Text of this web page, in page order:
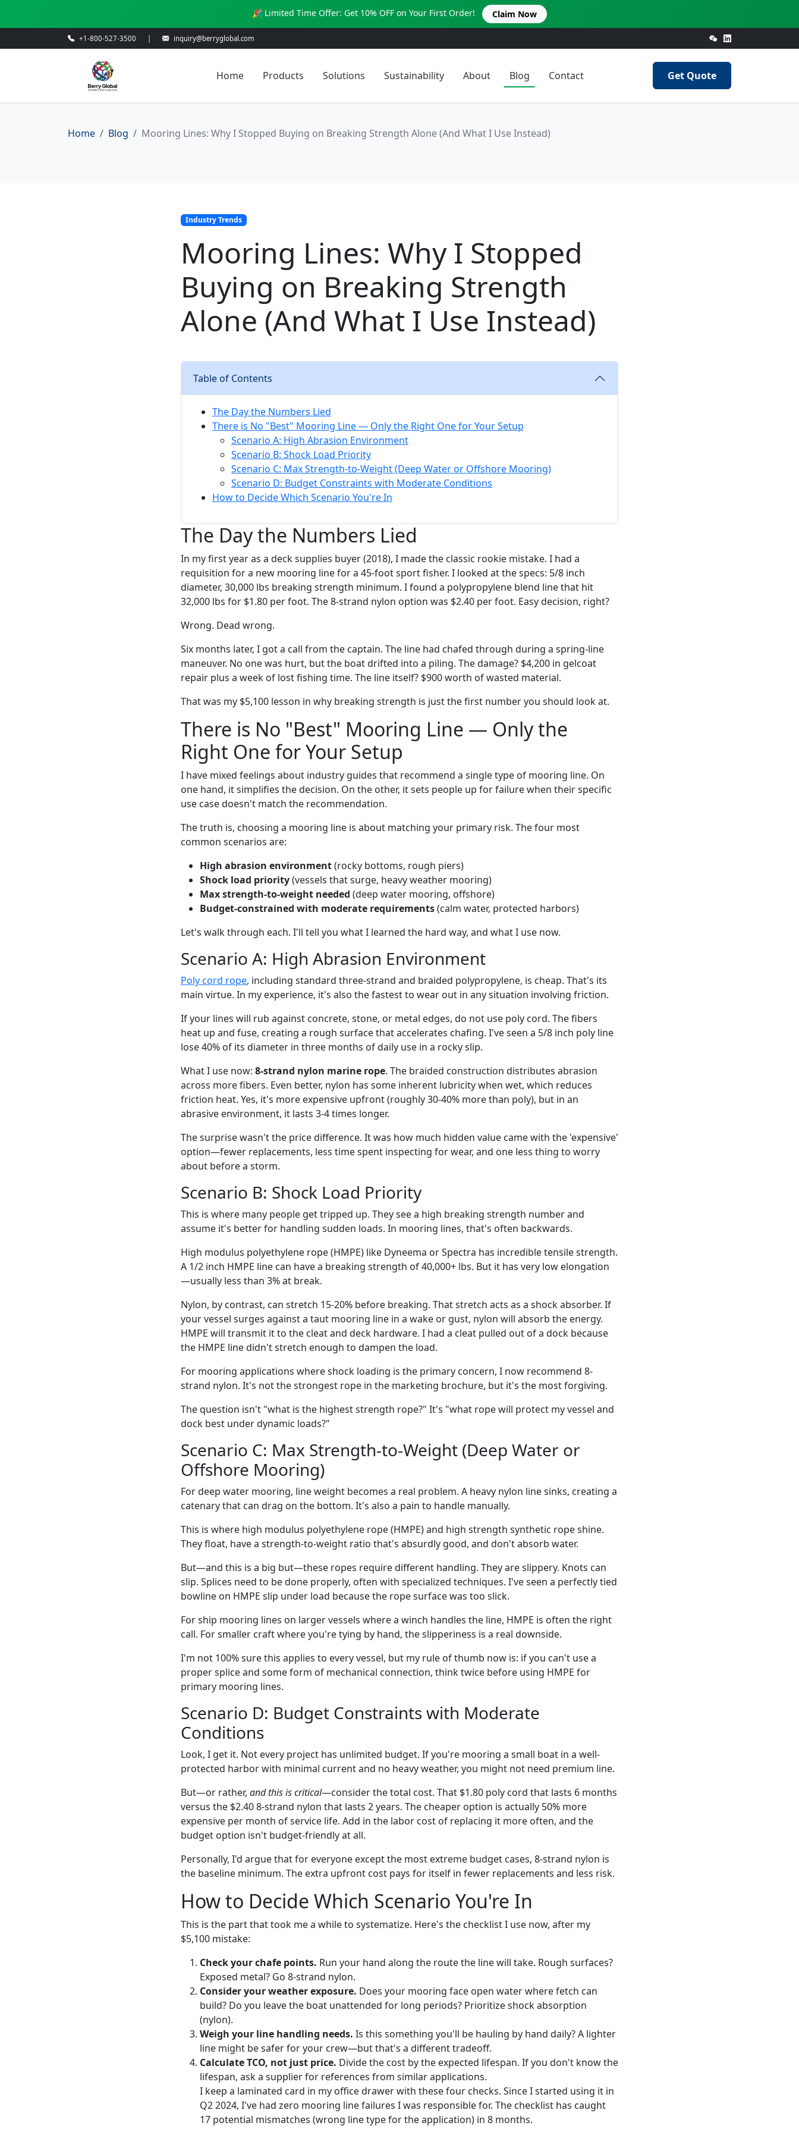
🎉 Limited Time Offer: Get 10% OFF on Your First Order! Claim Now
+1-800-527-3500 inquiry@berryglobal.com
Home Products Solutions Sustainability About Blog Contact Get Quote
Home Blog Mooring Lines: Why I Stopped Buying on Breaking Strength Alone (And What I Use Instead)
Industry Trends
Mooring Lines: Why I Stopped
Buying on Breaking Strength
Alone (And What I Use Instead)
Table of Contents
The Day the Numbers Lied
There is No "Best" Mooring Line — Only the Right One for Your Setup
Scenario A: High Abrasion Environment
Scenario B: Shock Load Priority
Scenario C: Max Strength-to-Weight (Deep Water or Offshore Mooring)
Scenario D: Budget Constraints with Moderate Conditions
How to Decide Which Scenario You're In
The Day the Numbers Lied
In my first year as a deck supplies buyer (2018), I made the classic rookie mistake. I had a
requisition for a new mooring line for a 45-foot sport fisher. I looked at the specs: 5/8 inch
diameter, 30,000 lbs breaking strength minimum. I found a polypropylene blend line that hit
32,000 lbs for $1.80 per foot. The 8-strand nylon option was $2.40 per foot. Easy decision, right?
Wrong. Dead wrong.
Six months later, I got a call from the captain. The line had chafed through during a spring-line
maneuver. No one was hurt, but the boat drifted into a piling. The damage? $4,200 in gelcoat
repair plus a week of lost fishing time. The line itself? $900 worth of wasted material.
That was my $5,100 lesson in why breaking strength is just the first number you should look at.
There is No "Best" Mooring Line — Only the
Right One for Your Setup
I have mixed feelings about industry guides that recommend a single type of mooring line. On
one hand, it simplifies the decision. On the other, it sets people up for failure when their specific
use case doesn't match the recommendation.
The truth is, choosing a mooring line is about matching your primary risk. The four most
common scenarios are:
High abrasion environment(rocky bottoms, rough piers)
Shock load priority(vessels that surge, heavy weather mooring)
Max strength-to-weight needed (deep water mooring, offshore)
Budget-constrained with moderate requirements(calm water, protected harbors)
Let's walk through each. I'll tell you what I learned the hard way, and what I use now.
Scenario A: High Abrasion Environment
Poly cord rope, including standard three-strand and braided polypropylene, is cheap. That's its
main virtue. In my experience, it's also the fastest to wear out in any situation involving friction.
If your lines will rub against concrete, stone, or metal edges, do not use poly cord. The fibers
heat up and fuse, creating a rough surface that accelerates chafing. I've seen a 5/8 inch poly line
lose 40% of its diameter in three months of daily use in a rocky slip.
What I use now: 8-strand nylon marine rope. The braided construction distributes abrasion
across more fibers. Even better, nylon has some inherent lubricity when wet, which reduces
friction heat. Yes, it's more expensive upfront (roughly 30-40% more than poly), but in an
abrasive environment, it lasts 3-4 times longer.
The surprise wasn't the price difference. It was how much hidden value came with the 'expensive'
option—fewer replacements, less time spent inspecting for wear, and one less thing to worry
about before a storm.
Scenario B: Shock Load Priority
This is where many people get tripped up. They see a high breaking strength number and
assume it's better for handling sudden loads. In mooring lines, that's often backwards.
High modulus polyethylene rope (HMPE) like Dyneema or Spectra has incredible tensile strength.
A 1/2 inch HMPE line can have a breaking strength of 40,000+ lbs. But it has very low elongation
—usually less than 3% at break.
Nylon, by contrast, can stretch 15-20% before breaking. That stretch acts as a shock absorber. If
your vessel surges against a taut mooring line in a wake or gust, nylon will absorb the energy.
HMPE will transmit it to the cleat and deck hardware. I had a cleat pulled out of a dock because
the HMPE line didn't stretch enough to dampen the load.
For mooring applications where shock loading is the primary concern, I now recommend 8-
strand nylon. It's not the strongest rope in the marketing brochure, but it's the most forgiving.
The question isn't "what is the highest strength rope?" It's "what rope will protect my vessel and
dock best under dynamic loads?"
Scenario C: Max Strength-to-Weight (Deep Water or
Offshore Mooring)
For deep water mooring, line weight becomes a real problem. A heavy nylon line sinks, creating a
catenary that can drag on the bottom. It's also a pain to handle manually.
This is where high modulus polyethylene rope (HMPE) and high strength synthetic rope shine.
They float, have a strength-to-weight ratio that's absurdly good, and don't absorb water.
But—and this is a big but—these ropes require different handling. They are slippery. Knots can
slip. Splices need to be done properly, often with specialized techniques. I've seen a perfectly tied
bowline on HMPE slip under load because the rope surface was too slick.
For ship mooring lines on larger vessels where a winch handles the line, HMPE is often the right
call. For smaller craft where you're tying by hand, the slipperiness is a real downside.
I'm not 100% sure this applies to every vessel, but my rule of thumb now is: if you can't use a
proper splice and some form of mechanical connection, think twice before using HMPE for
primary mooring lines.
Scenario D: Budget Constraints with Moderate
Conditions
Look, I get it. Not every project has unlimited budget. If you're mooring a small boat in a well-
protected harbor with minimal current and no heavy weather, you might not need premium line.
But—or rather, and this is critical—consider the total cost. That $1.80 poly cord that lasts 6 months
versus the $2.40 8-strand nylon that lasts 2 years. The cheaper option is actually 50% more
expensive per month of service life. Add in the labor cost of replacing it more often, and the
budget option isn't budget-friendly at all.
Personally, I'd argue that for everyone except the most extreme budget cases, 8-strand nylon is
the baseline minimum. The extra upfront cost pays for itself in fewer replacements and less risk.
How to Decide Which Scenario You're In
This is the part that took me a while to systematize. Here's the checklist I use now, after my
$5,100 mistake:
Check your chafe points. Run your hand along the route the line will take. Rough surfaces?
Exposed metal? Go 8-strand nylon.
Consider your weather exposure. Does your mooring face open water where fetch can
build? Do you leave the boat unattended for long periods? Prioritize shock absorption
(nylon).
Weigh your line handling needs. Is this something you'll be hauling by hand daily? A lighter
line might be safer for your crew—but that's a different tradeoff.
Calculate TCO, not just price. Divide the cost by the expected lifespan. If you don't know the
lifespan, ask a supplier for references from similar applications.
I keep a laminated card in my office drawer with these four checks. Since I started using it in
Q2 2024, I've had zero mooring line failures I was responsible for. The checklist has caught
17 potential mismatches (wrong line type for the application) in 8 months.